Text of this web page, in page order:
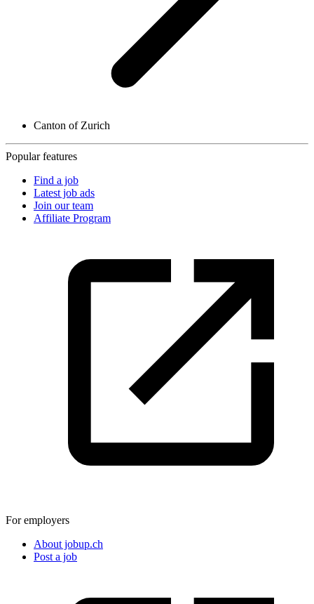
Canton of Zurich
Popular features
Find a job
Latest job ads
Join our team
Affiliate Program
For employers
About jobup.ch
Post a job